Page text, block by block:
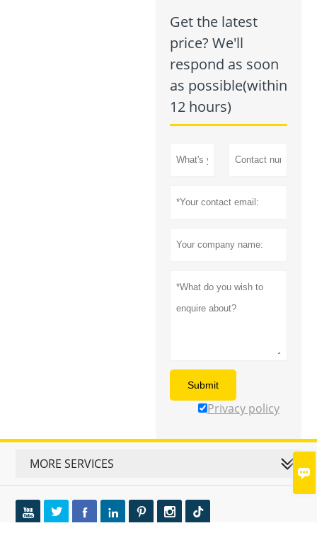

Get the latest
price? We'll
respond as soon
as possible(within
12 hours)
Submit
Privacy policy
MORE SERVICES
     